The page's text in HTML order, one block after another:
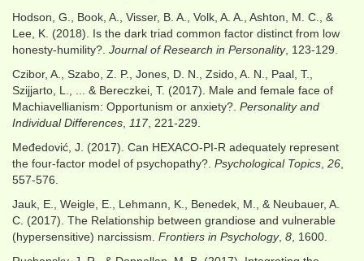
Hodson, G., Book, A., Visser, B. A., Volk, A. A., Ashton, M. C., &
Lee, K. (2018). Is the dark triad common factor distinct from low
honesty-humility?. Journal of Research in Personality, 123-129.
Czibor, A., Szabo, Z. P., Jones, D. N., Zsido, A. N., Paal, T.,
Szijjarto, L., ... & Bereczkei, T. (2017). Male and female face of
Machiavellianism: Opportunism or anxiety?. Personality and
Individual Differences
117, 221-229.
Međedović, J. (2017). Can HEXACO-PI-R adequately represent
the four-factor model of psychopathy?. Psychological Topics 26
557-576.
Jauk, E., Weigle, E., Lehmann, K., Benedek, M., & Neubauer, A.
C. (2017). The Relationship between grandiose and vulnerable
(hypersensitive) narcissism. Frontiers in Psychology, 8 , 1600.